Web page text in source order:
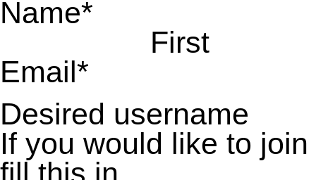
Name*
First
Email*
Desired username
If you would like to
fill this in.